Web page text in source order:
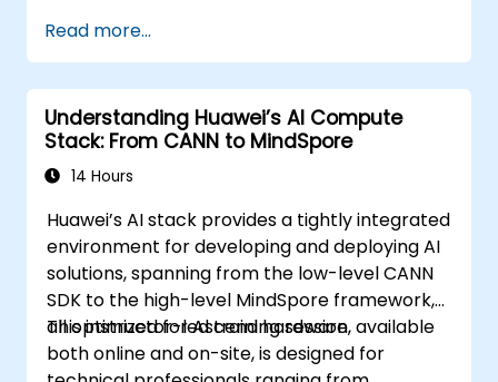
Read more...
Understanding Huawei’s AI Compute
Stack: From CANN to MindSpore
14 Hours
Huawei’s AI stack provides a tightly integrated
environment for developing and deploying AI
solutions, spanning from the low-level CANN
SDK to the high-level MindSpore framework,
all optimized for Ascend hardware.
This instructor-led training session, available
both online and on-site, is designed for